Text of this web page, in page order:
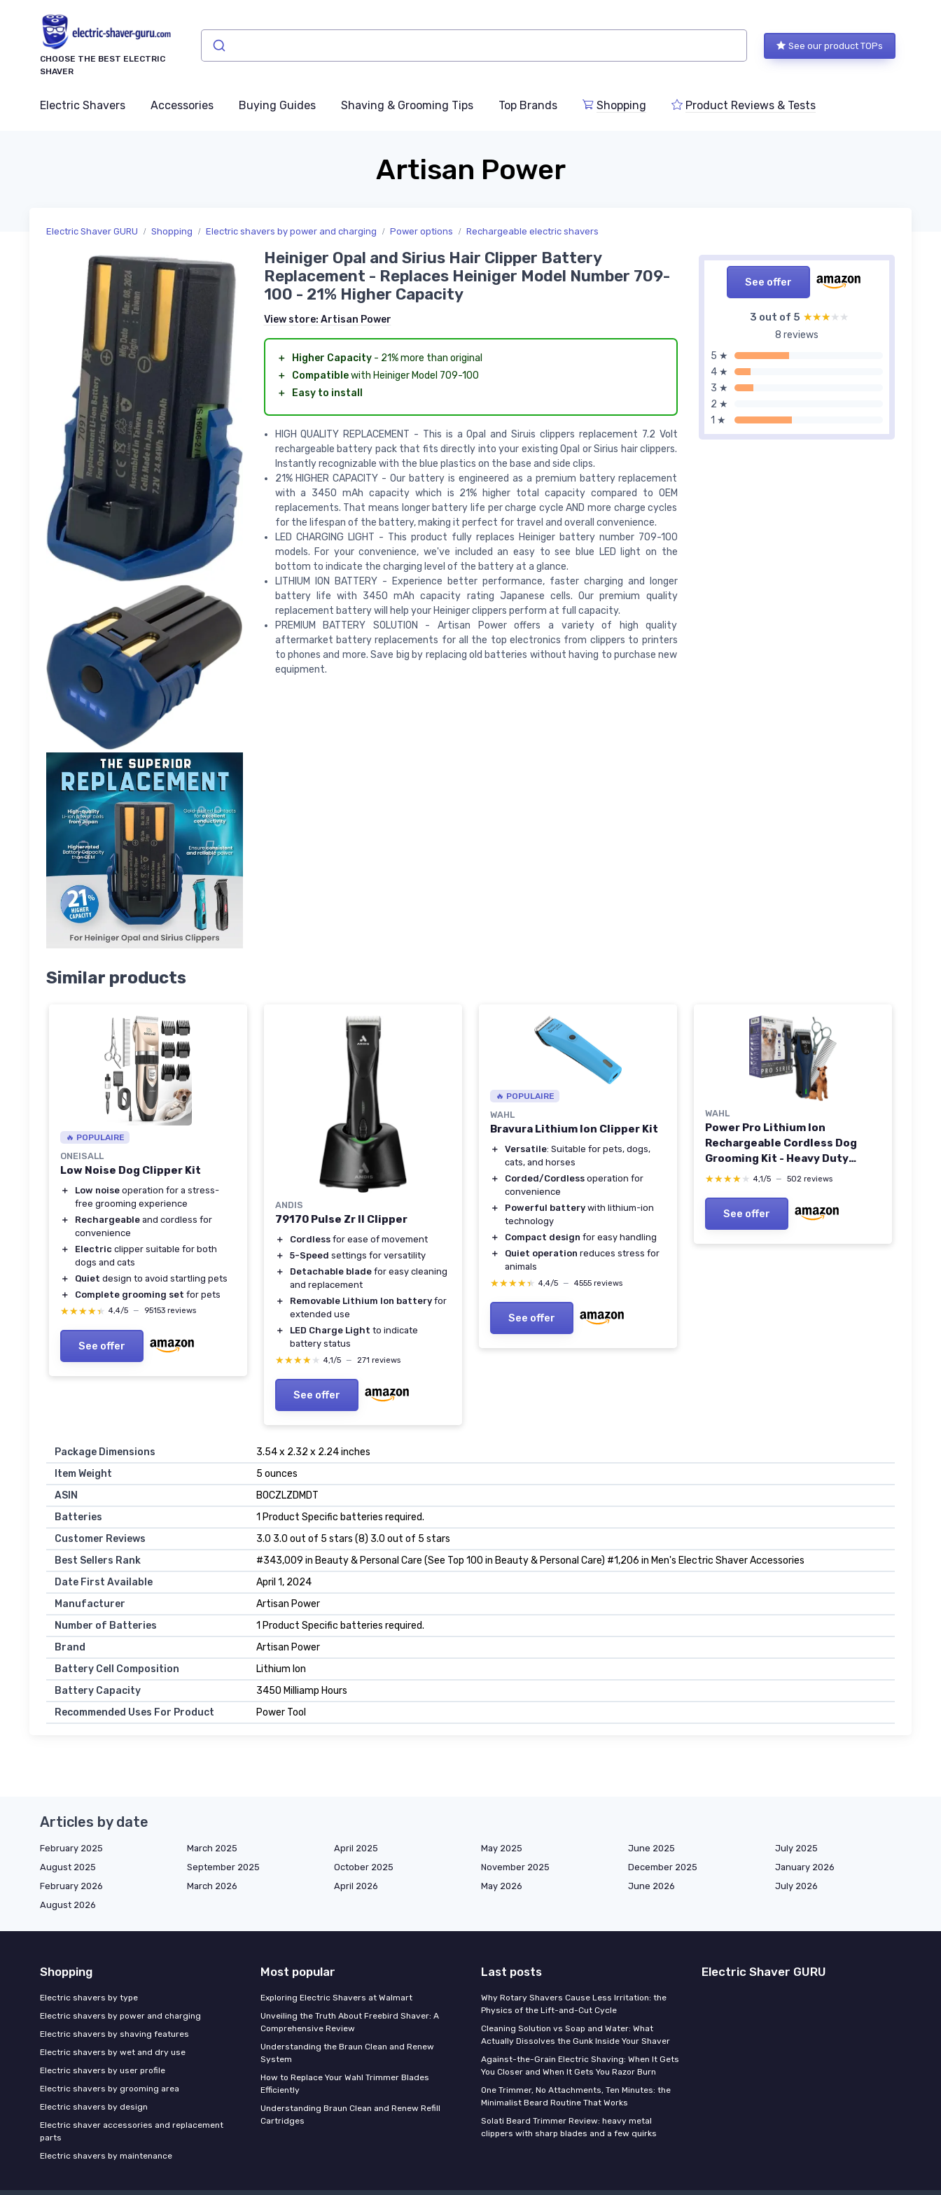
CHOOSE THE BEST ELECTRIC
SHAVER
See our product TOPs
Electric Shavers Accessories Buying Guides Shaving & Grooming Tips Top Brands Shopping Product Reviews & Tests
Artisan Power
Electric Shaver GURU Shopping Electric shavers by power and charging Power options Rechargeable electric shavers
See offer
3 out of 5 ★★★★★
★★★★★
8 reviews
5 ★
4 ★
3 ★
2 ★
1 ★
Heiniger Opal and Sirius Hair Clipper Battery
Replacement - Replaces Heiniger Model Number 709-
100 - 21% Higher Capacity
View store: Artisan Power
＋ Higher Capacity- 21% more than original
＋
Compatiblewith Heiniger Model 709-100
＋
Easy to install
HIGH QUALITY REPLACEMENT - This is a Opal and Siruis clippers replacement 7.2 Volt
rechargeable battery pack that fits directly into your existing Opal or Sirius hair clippers.
Instantly recognizable with the blue plastics on the base and side clips.
21% HIGHER CAPACITY - Our battery is engineered as a premium battery replacement
with a 3450 mAh capacity which is 21% higher total capacity compared to OEM
replacements. That means longer battery life per charge cycle AND more charge cycles
for the lifespan of the battery, making it perfect for travel and overall convenience.
LED CHARGING LIGHT - This product fully replaces Heiniger battery number 709-100
models. For your convenience, we've included an easy to see blue LED light on the
bottom to indicate the charging level of the battery at a glance.
LITHIUM ION BATTERY - Experience better performance, faster charging and longer
battery life with 3450 mAh capacity rating Japanese cells. Our premium quality
replacement battery will help your Heiniger clippers perform at full capacity.
PREMIUM BATTERY SOLUTION - Artisan Power offers a variety of high quality
aftermarket battery replacements for all the top electronics from clippers to printers
to phones and more. Save big by replacing old batteries without having to purchase new
equipment.
Similar products
🔥 POPULAIRE
ONEISALL
Low Noise Dog Clipper Kit
＋ Low noise operation for a stress-
free grooming experience
＋
Rechargeable and cordless for
convenience
＋
Electric clipper suitable for both
dogs and cats
＋
Quiet design to avoid startling pets
＋
Complete grooming set for pets
★★★★★
★★★★★ 4,4/5 — 95153 reviews
See offer
ANDIS
79170 Pulse Zr II Clipper
＋ Cordless for ease of movement
＋
5-Speed settings for versatility
＋
Detachable blade for easy cleaning
and replacement
＋
Removable Lithium Ion battery for
extended use
＋
LED Charge Light to indicate
battery status
★★★★★
★★★★★ 4,1/5 — 271 reviews
See offer
🔥 POPULAIRE
WAHL
Bravura Lithium Ion Clipper Kit
＋ Versatile: Suitable for pets, dogs,
cats, and horses
＋
Corded/Cordless operation for
convenience
＋
Powerful battery with lithium-ion
technology
＋
Compact design for easy handling
＋
Quiet operation reduces stress for
animals
★★★★★
★★★★★ 4,4/5 — 4555 reviews
See offer
WAHL
Power Pro Lithium Ion
Rechargeable Cordless Dog
Grooming Kit - Heavy Duty
Cordless Electric Dog Clippers
Coats - Model 3024675
★★★★★
★★★★★ 4,1/5 — 502 reviews
See offer
Package Dimensions
3.54 x 2.32 x 2.24 inches
Item Weight
5 ounces
ASIN
B0CZLZDMDT
Batteries
1 Product Specific batteries required.
Customer Reviews
3.0 3.0 out of 5 stars (8) 3.0 out of 5 stars
Best Sellers Rank
#343,009 in Beauty & Personal Care (See Top 100 in Beauty & Personal Care) #1,206 in Men's Electric Shaver Accessories
Date First Available
April 1, 2024
Manufacturer
Artisan Power
Number of Batteries
1 Product Specific batteries required.
Brand
Artisan Power
Battery Cell Composition
Lithium Ion
Battery Capacity
3450 Milliamp Hours
Recommended Uses For Product
Power Tool
Articles by date
February 2025 March 2025 April 2025 May 2025 June 2025
July 2025
August 2025
September 2025 October 2025 November 2025 December 2025
January 2026
February 2026
March 2026 April 2026 May 2026 June 2026
July 2026
August 2026
Shopping
Electric shavers by type
Electric shavers by power and charging
Electric shavers by shaving features
Electric shavers by wet and dry use
Electric shavers by user profile
Electric shavers by grooming area
Electric shavers by design
Electric shaver accessories and replacement
parts
Electric shavers by maintenance
Most popular
Exploring Electric Shavers at Walmart
Unveiling the Truth About Freebird Shaver: A
Comprehensive Review
Understanding the Braun Clean and Renew
System
How to Replace Your Wahl Trimmer Blades
Efficiently
Understanding Braun Clean and Renew Refill
Cartridges
Last posts
Why Rotary Shavers Cause Less Irritation: the
Physics of the Lift-and-Cut Cycle
Cleaning Solution vs Soap and Water: What
Actually Dissolves the Gunk Inside Your Shaver
Against-the-Grain Electric Shaving: When It Gets
You Closer and When It Gets You Razor Burn
One Trimmer, No Attachments, Ten Minutes: the
Minimalist Beard Routine That Works
Solati Beard Trimmer Review: heavy metal
clippers with sharp blades and a few quirks
Electric Shaver GURU